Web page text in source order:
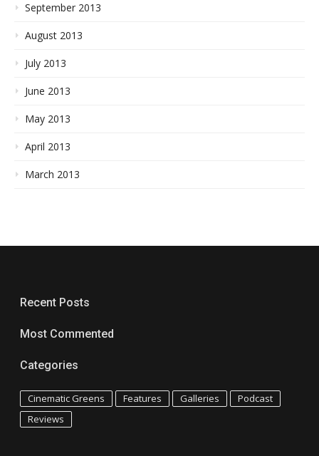
September 2013
August 2013
July 2013
June 2013
May 2013
April 2013
March 2013
Recent Posts
Most Commented
Categories
Cinematic Greens Features Galleries
Podcast
Reviews